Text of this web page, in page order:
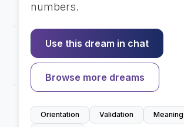
numbers.
Use this dream in chat
Browse more dreams
Orientation Validation
Meaning